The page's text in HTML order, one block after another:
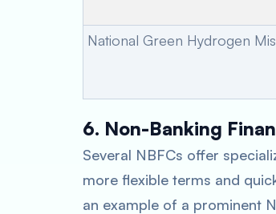
National Green Hydrogen
6. Non-Banking
Several NBFCs offer
more flexible terms and
an example of a prominent